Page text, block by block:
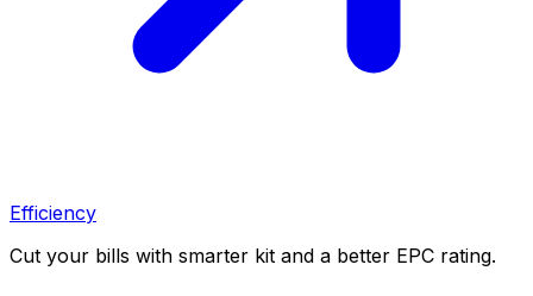
Efficiency
Cut your bills with smarter kit and a better EPC rating.